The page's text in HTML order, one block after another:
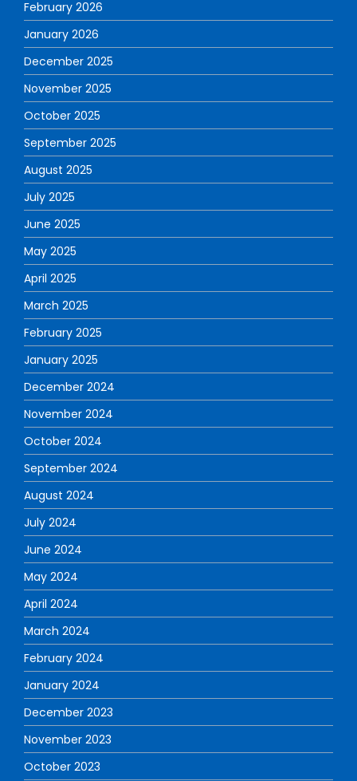
February 2026
January 2026
December 2025
November 2025
October 2025
September 2025
August 2025
July 2025
June 2025
May 2025
April 2025
March 2025
February 2025
January 2025
December 2024
November 2024
October 2024
September 2024
August 2024
July 2024
June 2024
May 2024
April 2024
March 2024
February 2024
January 2024
December 2023
November 2023
October 2023